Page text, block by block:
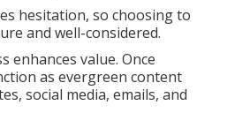
hesitation, so choosing to
and well-considered.
enhances value. Once
as evergreen content
social media, emails, and